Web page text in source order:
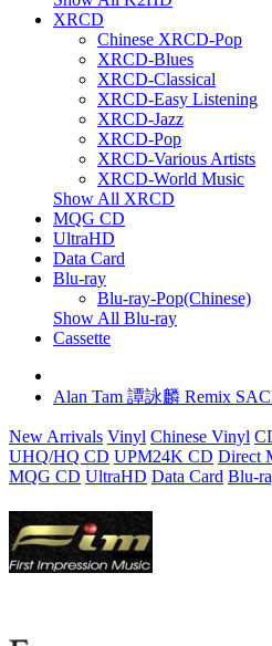
XRCD
Chinese XRCD-Pop
XRCD-Blues
XRCD-Classical
XRCD-Easy Listening
XRCD-Jazz
XRCD-Pop
XRCD-Various Artists
XRCD-World Music
Show All XRCD
MQG CD
UltraHD
Data Card
Blu-ray
Blu-ray-Pop(Chinese)
Show All Blu-ray
Cassette
Alan Tam 譚詠麟 Remix
New Arrivals Vinyl Chinese Vinyl
UHQ/HQ CD UPM24K CD Direct
MQG CD UltraHD Data Card Blu-